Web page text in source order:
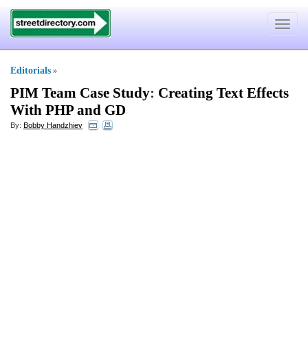
Toggle
Editorials »
PIM Team Case Study: Creating Text Effects
With PHP and GD
By: Bobby Handzhiev